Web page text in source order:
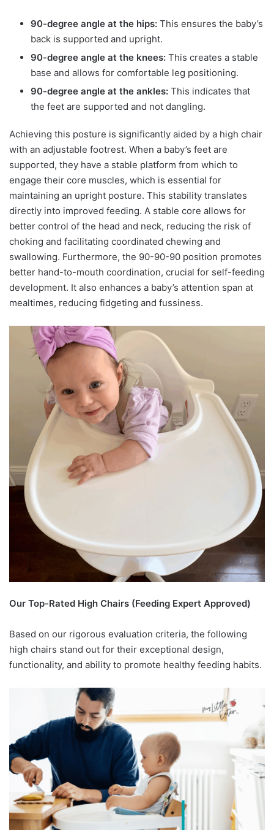
90-degree angle at the hips: This ensures the baby’s
back is supported and upright.
90-degree angle at the knees: This creates a stable
base and allows for comfortable leg positioning.
90-degree angle at the ankles: This indicates that
the feet are supported and not dangling.
Achieving this posture is significantly aided by a high chair
with an adjustable footrest. When a baby’s feet are
supported, they have a stable platform from which to
engage their core muscles, which is essential for
maintaining an upright posture. This stability translates
directly into improved feeding. A stable core allows for
better control of the head and neck, reducing the risk of
choking and facilitating coordinated chewing and
swallowing. Furthermore, the 90-90-90 position promotes
better hand-to-mouth coordination, crucial for self-feeding
development. It also enhances a baby’s attention span at
mealtimes, reducing fidgeting and fussiness.
Our Top-Rated High Chairs (Feeding Expert Approved)
Based on our rigorous evaluation criteria, the following
high chairs stand out for their exceptional design,
functionality, and ability to promote healthy feeding habits.